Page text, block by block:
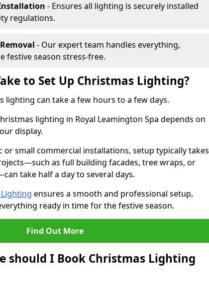
- Ensures all lighting is securely installed
regulations.
- Our expert team handles everything,
festive season stress-free.
to Set Up Christmas Lighting?
lighting can take a few hours to a few days.
lighting in Royal Leamington Spa depends on
display.
small commercial installations, setup typically takes
as full building facades, tree wraps, or
take half a day to several days.
ensures a smooth and professional setup,
ready in time for the festive season.
Find Out More
should I Book Christmas Lighting